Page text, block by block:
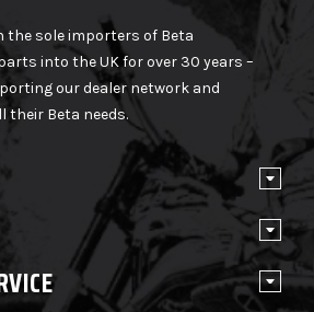
the sole importers of Beta
into the UK for over 30 years –
our dealer network and
their Beta needs.